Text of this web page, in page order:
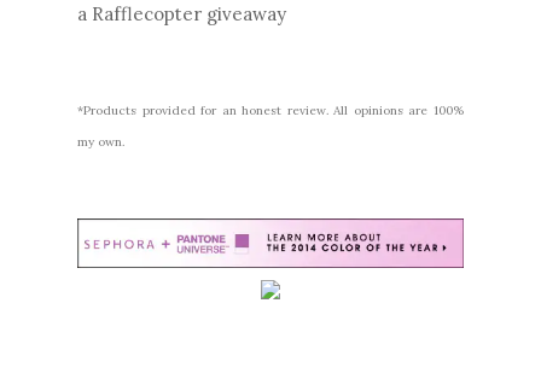
a Rafflecopter giveaway
*Products provided for an honest review. All opinions are 100%
my own.